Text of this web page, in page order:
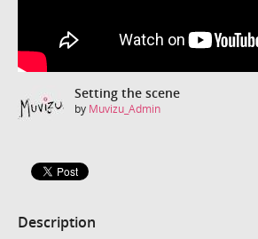
Setting the scene
by Muvizu_Admin
Description